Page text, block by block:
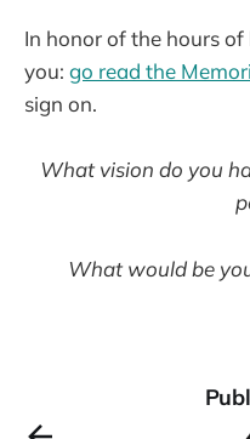
In honor of the hours
you: go read the
sign on.
What vision do you
What would be